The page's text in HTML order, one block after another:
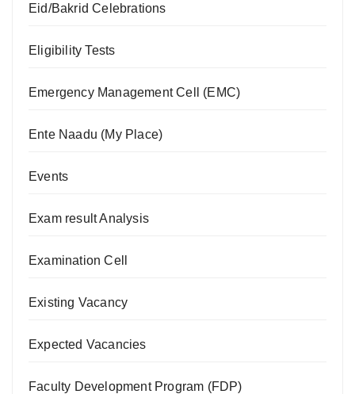
Eid/Bakrid Celebrations
Eligibility Tests
Emergency Management Cell (EMC)
Ente Naadu (My Place)
Events
Exam result Analysis
Examination Cell
Existing Vacancy
Expected Vacancies
Faculty Development Program (FDP)